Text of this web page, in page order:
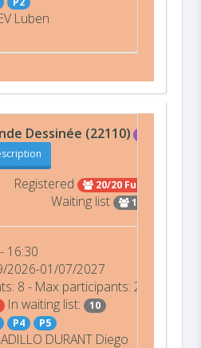
Luben
Dessinée (22110)
Registered 20/20 Full
Waiting list 10
16:30
2026-01/07/2027
8 - Max participants: 20
In waiting list: 10
P4 P5
DURANT Diego